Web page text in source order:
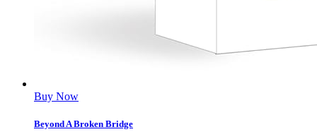
Buy Now
Beyond A Broken Bridge